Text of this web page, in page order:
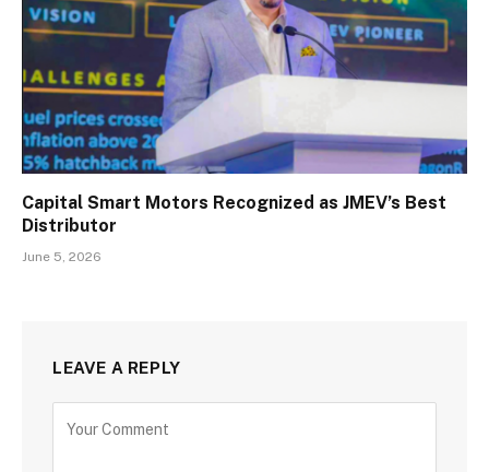
Capital Smart Motors Recognized as JMEV’s Best
Distributor
June 5, 2026
LEAVE A REPLY